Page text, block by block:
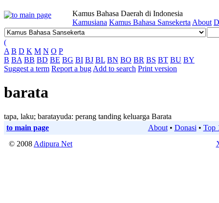
Kamus Bahasa Daerah di Indonesia
Kamusiana Kamus Bahasa Sansekerta About
(
A B D K M N O P
B BA BB BD BE BG BI BJ BL BN BO BR BS BT BU BY
Suggest a term Report a bug Add to search Print version
barata
tapa, laku; baratayuda: perang tanding keluarga Barata
to main page
About• Donasi • Top
© 2008 Adipura Net